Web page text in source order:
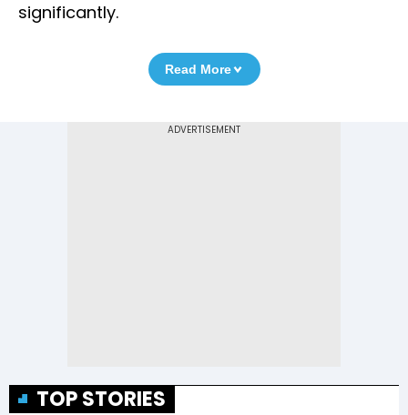
significantly.
Read More
TOP STORIES